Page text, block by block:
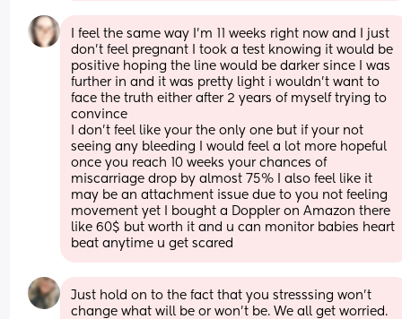
I feel the same way I’m 11 weeks right now and I just
don’t feel pregnant I took a test knowing it would be
positive hoping the line would be darker since I was
further in and it was pretty light i wouldn’t want to
face the truth either after 2 years of myself trying to
convince
I don’t feel like your the only one but if your not
seeing any bleeding I would feel a lot more hopeful
once you reach 10 weeks your chances of
miscarriage drop by almost 75% I also feel like it
may be an attachment issue due to you not feeling
movement yet I bought a Doppler on Amazon there
like 60$ but worth it and u can monitor babies heart
beat anytime u get scared
Just hold on to the fact that you stresssing won’t
change what will be or won’t be. We all get worried.